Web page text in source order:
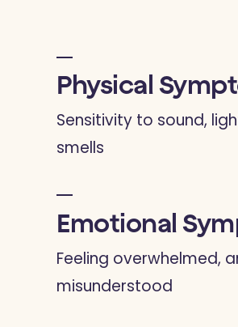
Physical
Sensitivity to sound,
smells
Emotional
Feeling overwhelmed,
misunderstood